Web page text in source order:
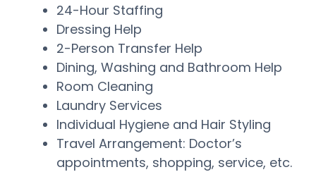
24-Hour Staffing
Dressing Help
2-Person Transfer Help
Dining, Washing and Bathroom Help
Room Cleaning
Laundry Services
Individual Hygiene and Hair Styling
Travel Arrangement: Doctor’s
appointments, shopping, service, etc.